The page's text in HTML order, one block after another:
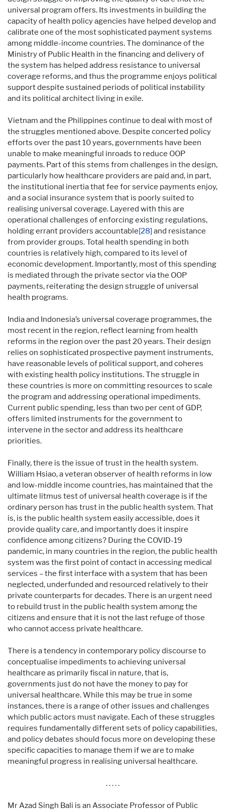
universal program offers. Its investments in building the
capacity of health policy agencies have helped develop and
calibrate one of the most sophisticated payment systems
among middle-income countries. The dominance of the
Ministry of Public Health in the financing and delivery of
the system has helped address resistance to universal
coverage reforms, and thus the programme enjoys political
support despite sustained periods of political instability
and its political architect living in exile.
Vietnam and the Philippines continue to deal with most of
the struggles mentioned above. Despite concerted policy
efforts over the past 10 years, governments have been
unable to make meaningful inroads to reduce OOP
payments. Part of this stems from challenges in the design,
particularly how healthcare providers are paid and, in part,
the institutional inertia that fee for service payments enjoy,
and a social insurance system that is poorly suited to
realising universal coverage. Layered with this are
operational challenges of enforcing existing regulations,
holding errant providers accountable[28] and resistance
from provider groups. Total health spending in both
countries is relatively high, compared to its level of
economic development. Importantly, most of this spending
is mediated through the private sector via the OOP
payments, reiterating the design struggle of universal
health programs.
India and Indonesia’s universal coverage programmes, the
most recent in the region, reflect learning from health
reforms in the region over the past 20 years. Their design
relies on sophisticated prospective payment instruments,
have reasonable levels of political support, and coheres
with existing health policy institutions. The struggle in
these countries is more on committing resources to scale
the program and addressing operational impediments.
Current public spending, less than two per cent of GDP,
offers limited instruments for the government to
intervene in the sector and address its healthcare
priorities.
Finally, there is the issue of trust in the health system.
William Hsiao, a veteran observer of health reforms in low
and low-middle income countries, has maintained that the
ultimate litmus test of universal health coverage is if the
ordinary person has trust in the public health system. That
is, is the public health system easily accessible, does it
provide quality care, and importantly does it inspire
confidence among citizens? During the COVID-19
pandemic, in many countries in the region, the public health
system was the first point of contact in accessing medical
services – the first interface with a system that has been
neglected, underfunded and resourced relatively to their
private counterparts for decades. There is an urgent need
to rebuild trust in the public health system among the
citizens and ensure that it is not the last refuge of those
who cannot access private healthcare.
There is a tendency in contemporary policy discourse to
conceptualise impediments to achieving universal
healthcare as primarily fiscal in nature, that is,
governments just do not have the money to pay for
universal healthcare. While this may be true in some
instances, there is a range of other issues and challenges
which public actors must navigate. Each of these struggles
requires fundamentally different sets of policy capabilities,
and policy debates should focus more on developing these
specific capacities to manage them if we are to make
meaningful progress in realising universal healthcare.
. . . . .
Mr Azad Singh Bali is an Associate Professor of Public